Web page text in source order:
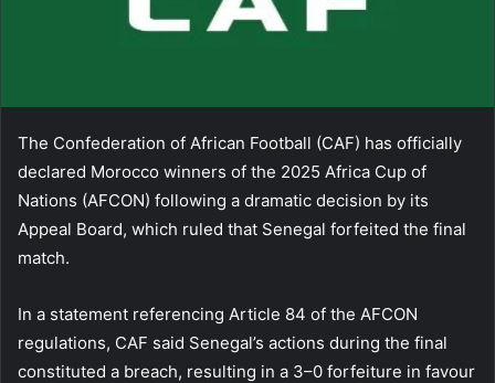
The Confederation of African Football (CAF) has officially
declared Morocco winners of the 2025 Africa Cup of
Nations (AFCON) following a dramatic decision by its
Appeal Board, which ruled that Senegal forfeited the final
match.
In a statement referencing Article 84 of the AFCON
regulations, CAF said Senegal’s actions during the final
constituted a breach, resulting in a 3–0 forfeiture in favour